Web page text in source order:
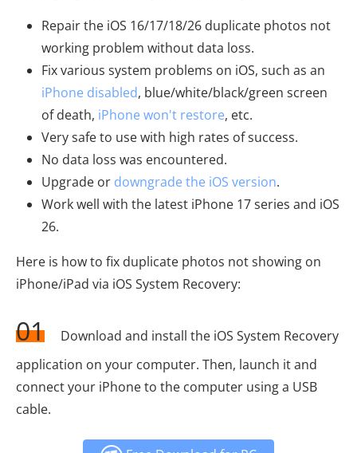
Repair the iOS 16/17/18/26 duplicate photos not
working problem without data loss.
Fix various system problems on iOS, such as an
iPhone disabled, blue/white/black/green screen
of death, iPhone won't restore, etc.
Very safe to use with high rates of success.
No data loss was encountered.
Upgrade or downgrade the iOS version.
Work well with the latest iPhone 17 series and iOS
26.
Here is how to fix duplicate photos not showing on
iPhone/iPad via iOS System Recovery:
01
Download and install the iOS System Recovery
application on your computer. Then, launch it and
connect your iPhone to the computer using a USB
cable.